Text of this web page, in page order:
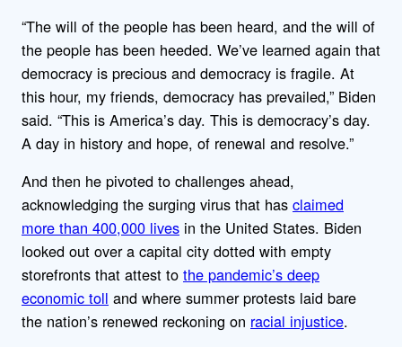
“The will of the people has been heard, and the will of
the people has been heeded. We’ve learned again that
democracy is precious and democracy is fragile. At
this hour, my friends, democracy has prevailed,” Biden
said. “This is America’s day. This is democracy’s day.
A day in history and hope, of renewal and resolve.”
And then he pivoted to challenges ahead,
acknowledging the surging virus that has claimed
more than 400,000 lives in the United States. Biden
looked out over a capital city dotted with empty
storefronts that attest to the pandemic’s deep
economic toll and where summer protests laid bare
the nation’s renewed reckoning on racial injustice.